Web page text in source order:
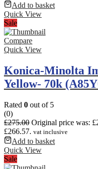
Add to basket
Quick View
Sale
Compare
Quick View
Konica-Minolta
Yellow- 70k
Rated 0 out of 5
(0)
£275.00 Original price was:
£266.57. vat inclusive
Add to basket
Quick View
Sale